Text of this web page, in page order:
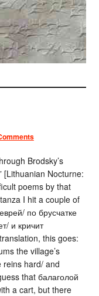
Brodsky’s
[Lithuanian Nocturne:
poems by that
I hit a couple of
по брусчатке
и кричит
this goes:
the village’s
reins hard/ and
that балаголой
a cart, but there